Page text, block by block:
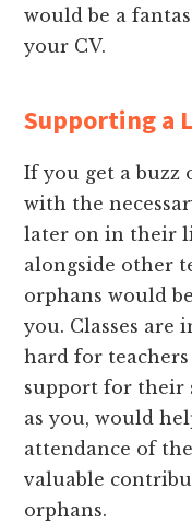
would be a
your CV.
Supporting a
If you get a
with the
later on in their
alongside other
orphans would
you. Classes are
hard for
support for their
as you, would
attendance of
valuable
orphans.